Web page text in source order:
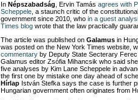
In Népszabadság , Ervin Tamás agrees with
Scheppele , a staunch critic of the
government since 2010, who in a guest
Times blog wrote that the law practically
The article was published on Galamus in
was posted on the New York Times website,
commentary by Deputy State Secterary
Galamus editor Zsófia Mihancsik who said
five analyses by Kim Lane Scheppele in
the first one by mistake one day ahead of
Hírlap István Stefka says the case is further
Hungarian government often originates from